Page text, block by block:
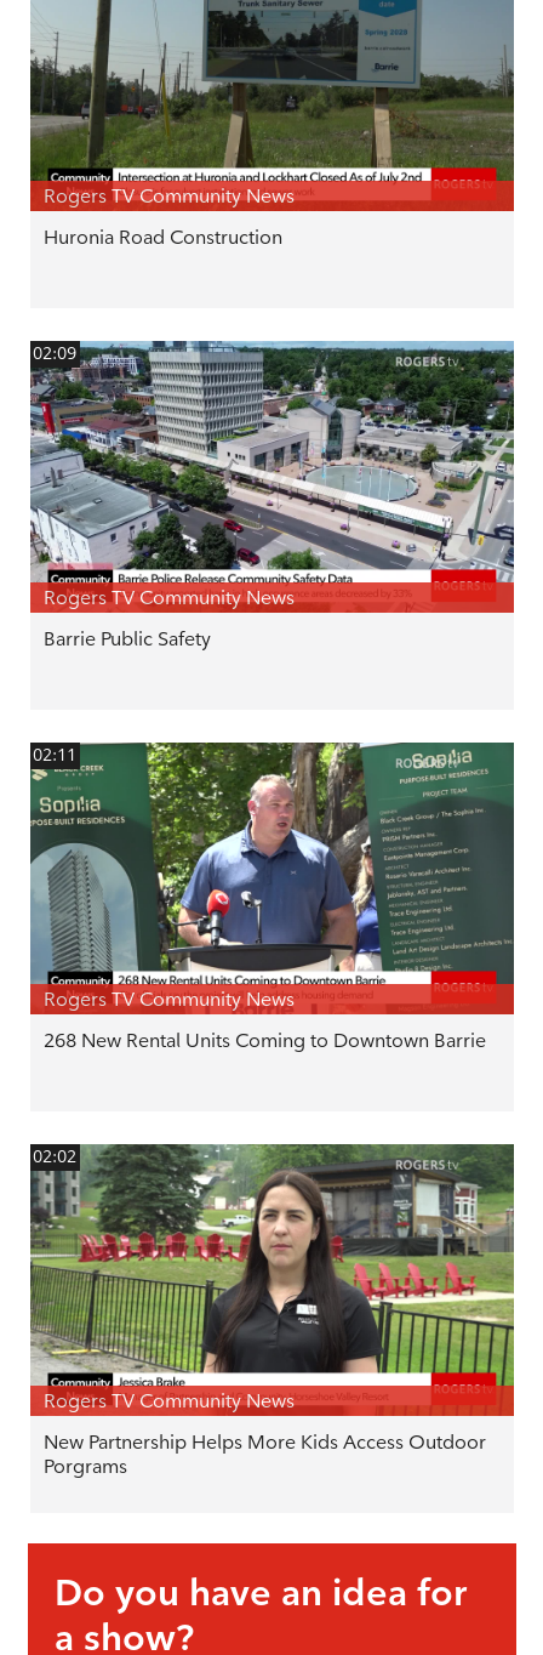
Rogers TV Community News
Huronia Road Construction
02:09
Rogers TV Community News
Barrie Public Safety
02:11
Rogers TV Community News
268 New Rental Units Coming to Downtown Barrie
02:02
Rogers TV Community News
New Partnership Helps More Kids Access Outdoor
Porgrams
Do you have an idea for
a show?